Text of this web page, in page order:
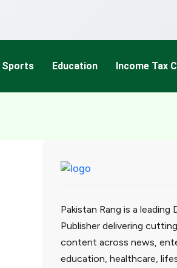
Sports Education Income Tax
Pakistan Rang is a leading
Publisher delivering
content across news,
education, healthcare,